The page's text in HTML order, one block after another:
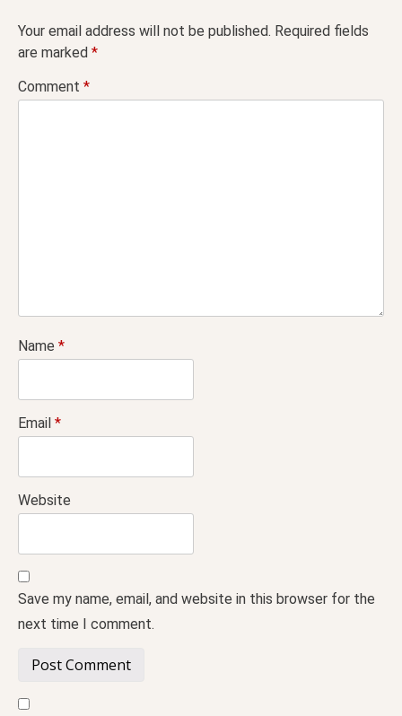
Your email address will not be published. Required fields
are marked *
Comment *
Name *
Email *
Website
Save my name, email, and website in this browser for the
next time I comment.